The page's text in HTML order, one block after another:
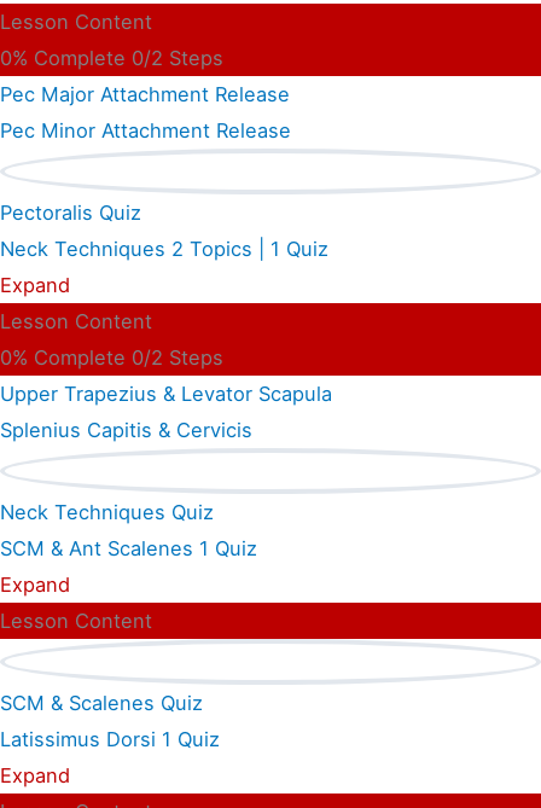
Lesson Content
0% Complete 0/2 Steps
Pec Major Attachment Release
Pec Minor Attachment Release
Pectoralis Quiz
Neck Techniques 2 Topics
1 Quiz
Expand
Lesson Content
0% Complete 0/2 Steps
Upper Trapezius & Levator Scapula
Splenius Capitis & Cervicis
Neck Techniques Quiz
SCM & Ant Scalenes 1 Quiz
Expand
Lesson Content
SCM & Scalenes Quiz
Latissimus Dorsi 1 Quiz
Expand